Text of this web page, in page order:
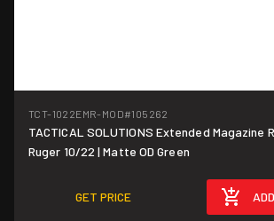
TCT-1022EMR-MOD#105262
TACTICAL SOLUTIONS Extended Magazine
Ruger 10/22 | Matte OD Green
GET PRICE